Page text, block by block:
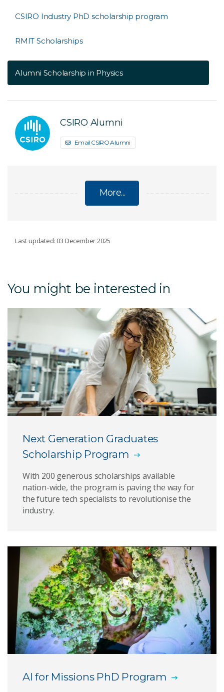
CSIRO Industry PhD scholarship program
RMIT Scholarships
Alumni Scholarship in Physics
CSIRO Alumni
Email CSIRO Alumni
More...
SCHOLARSHIPS
CSIRO Industry PhD scholarship program
RMIT Scholarships
Alumni Scholarship in Physics
Last updated: 03 December 2025
You might be interested in
Next Generation Graduates
Scholarship Program
With 200 generous scholarships available
nation-wide, the program is paving the way for
the future tech specialists to revolutionise the
industry.
AI for Missions PhD Program